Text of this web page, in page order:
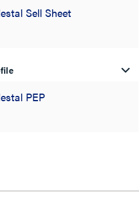
Sell Sheet
PEP